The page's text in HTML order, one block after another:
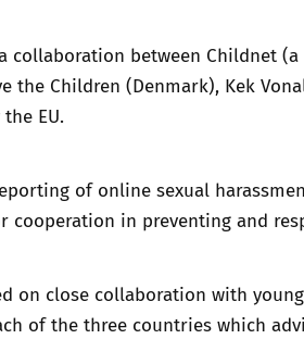
collaboration between Childnet
the Children (Denmark), Kek
EU.
of online sexual
cooperation in preventing and
on close collaboration with
of the three countries which